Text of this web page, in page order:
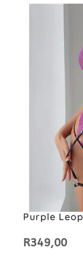
Purple
R349,00